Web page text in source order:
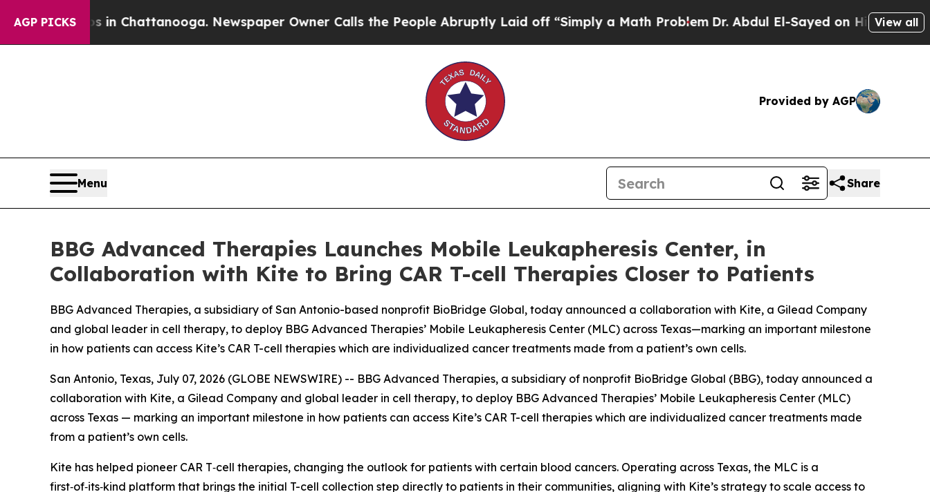
AGP PICKS
Chaos in Chattanooga. Newspaper Owner Calls the People Abruptly Laid off “Simply a Math ProblemDr. Abdul El-Sayed on Historic Michigan
View all
Provided by AGP
Menu Share
BBG Advanced Therapies Launches Mobile Leukapheresis Center, in
Collaboration with Kite to Bring CAR T-cell Therapies Closer to Patients
BBG Advanced Therapies, a subsidiary of San Antonio-based nonprofit BioBridge Global, today announced a collaboration with Kite, a Gilead Company
and global leader in cell therapy, to deploy BBG Advanced Therapies’ Mobile Leukapheresis Center (MLC) across Texas—marking an important milestone
in how patients can access Kite’s CAR T-cell therapies which are individualized cancer treatments made from a patient’s own cells.
San Antonio, Texas, July 07, 2026 (GLOBE NEWSWIRE) -- BBG Advanced Therapies, a subsidiary of nonprofit BioBridge Global (BBG), today announced a
collaboration with Kite, a Gilead Company and global leader in cell therapy, to deploy BBG Advanced Therapies’ Mobile Leukapheresis Center (MLC)
across Texas — marking an important milestone in how patients can access Kite’s CAR T-cell therapies which are individualized cancer treatments made
from a patient’s own cells.
Kite has helped pioneer CAR T‑cell therapies, changing the outlook for patients with certain blood cancers. Operating across Texas, the MLC is a
first‑of‑its‑kind platform that brings the initial T-cell collection step directly to patients in their communities, aligning with Kite’s strategy to scale access to